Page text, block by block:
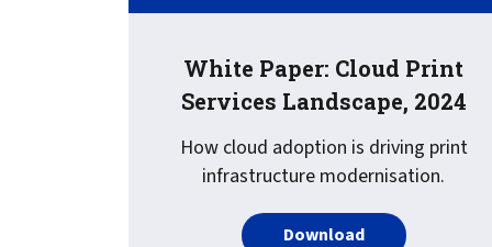
White Paper: Cloud Print
Services Landscape, 2024
How cloud adoption is driving print
infrastructure modernisation.
DownloadPDF about